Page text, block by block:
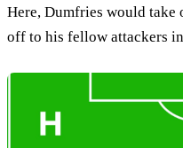
Here, Dumfries would
off to his fellow attackers